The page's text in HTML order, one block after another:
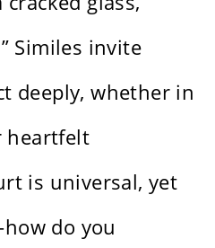
Similes invite
deeply, whether in
heartfelt
is universal, yet
do you